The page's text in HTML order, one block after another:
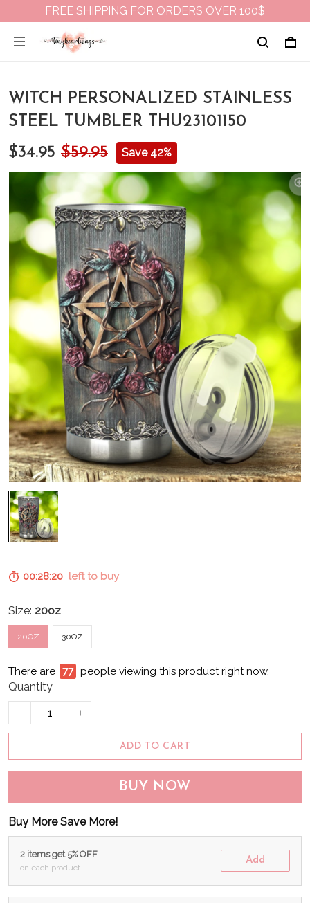
FREE SHIPPING FOR ORDERS OVER 100$
WITCH PERSONALIZED STAINLESS
STEEL TUMBLER THU23101150
$34.95 $59.95 Save 42%
00:28:19left to buy
Size: 20oz
20OZ 30OZ
There are 81 people viewing this product right now.
Quantity
ADD TO CART
BUY NOW
Buy More Save More!
2 items get 5% OFF
on each product
Add